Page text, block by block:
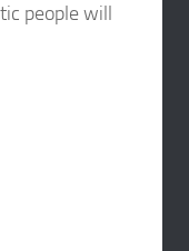
people will